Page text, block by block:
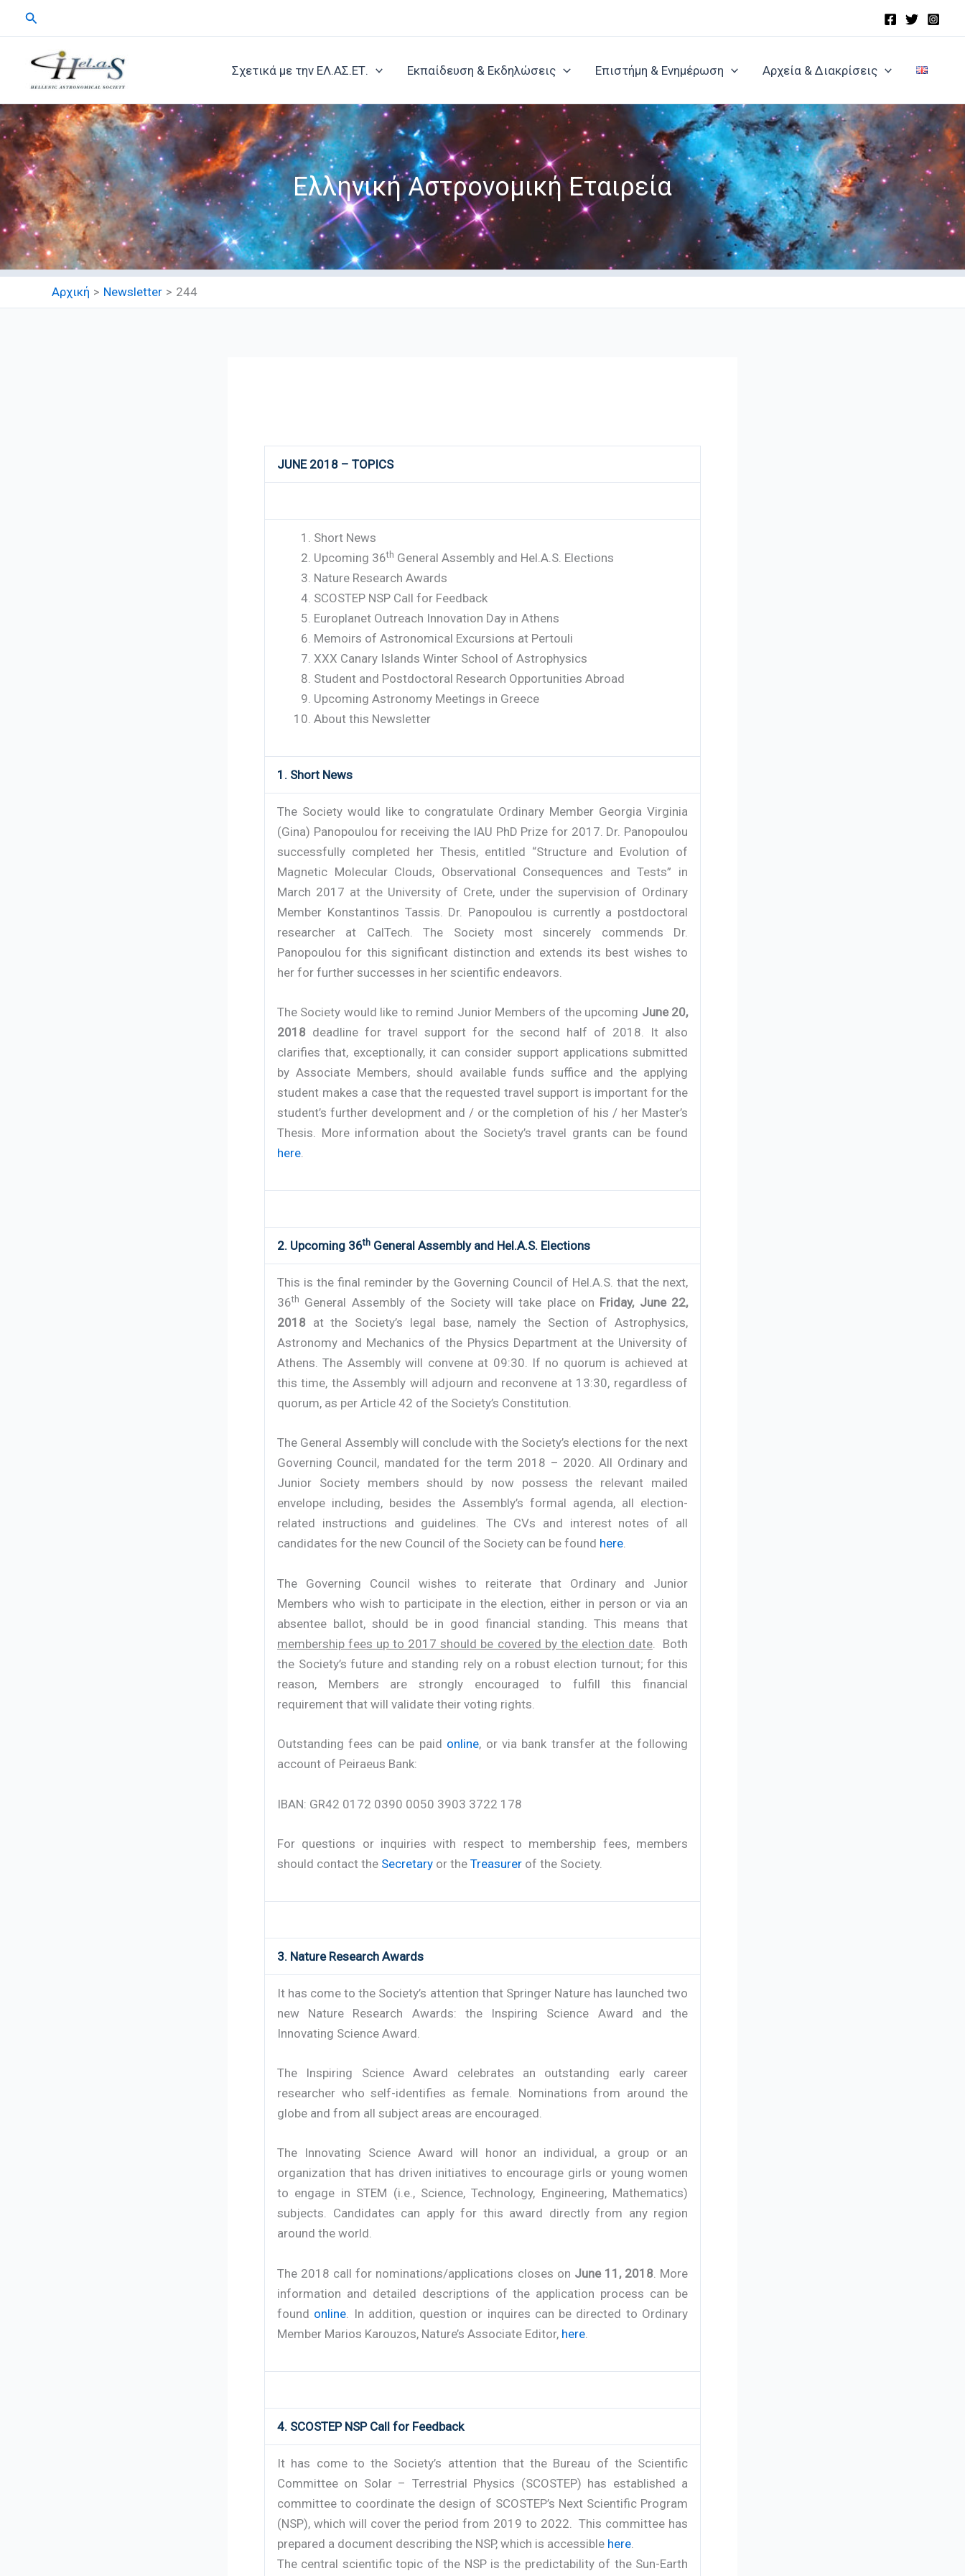
Μετάβαση
περιεχόμενο
Αναζήτηση
Σχετικά με την ΕΛ.ΑΣ.ΕΤ. Εκπαίδευση & Εκδηλώσεις Επιστήμη & Ενημέρωση Αρχεία & Διακρίσεις
Ελληνική Αστρονομική Εταιρεία
Αρχική Newsletter 244
JUNE 2018 – TOPICS
Short News
Upcoming 36th General Assembly and Hel.A.S. Elections
Nature Research Awards
SCOSTEP NSP Call for Feedback
Europlanet Outreach Innovation Day in Athens
Memoirs of Astronomical Excursions at Pertouli
XXX Canary Islands Winter School of Astrophysics
Student and Postdoctoral Research Opportunities Abroad
Upcoming Astronomy Meetings in Greece
About this Newsletter
1. Short News
The Society would like to congratulate Ordinary Member Georgia Virginia
(Gina) Panopoulou for receiving the IAU PhD Prize for 2017. Dr. Panopoulou
successfully completed her Thesis, entitled “Structure and Evolution of
Magnetic Molecular Clouds, Observational Consequences and Tests” in
March 2017 at the University of Crete, under the supervision of Ordinary
Member Konstantinos Tassis. Dr. Panopoulou is currently a postdoctoral
researcher at CalTech. The Society most sincerely commends Dr.
Panopoulou for this significant distinction and extends its best wishes to
her for further successes in her scientific endeavors.
The Society would like to remind Junior Members of the upcoming June 20,
2018 deadline for travel support for the second half of 2018. It also
clarifies that, exceptionally, it can consider support applications submitted
by Associate Members, should available funds suffice and the applying
student makes a case that the requested travel support is important for the
student’s further development and / or the completion of his / her Master’s
Thesis. More information about the Society’s travel grants can be found
here.
2. Upcoming 36th General Assembly and Hel.A.S. Elections
This is the final reminder by the Governing Council of Hel.A.S. that the next,
36th General Assembly of the Society will take place on Friday, June 22,
2018 at the Society’s legal base, namely the Section of Astrophysics,
Astronomy and Mechanics of the Physics Department at the University of
Athens. The Assembly will convene at 09:30. If no quorum is achieved at
this time, the Assembly will adjourn and reconvene at 13:30, regardless of
quorum, as per Article 42 of the Society’s Constitution.
The General Assembly will conclude with the Society’s elections for the next
Governing Council, mandated for the term 2018 – 2020. All Ordinary and
Junior Society members should by now possess the relevant mailed
envelope including, besides the Assembly’s formal agenda, all election-
related instructions and guidelines. The CVs and interest notes of all
candidates for the new Council of the Society can be found here.
The Governing Council wishes to reiterate that Ordinary and Junior
Members who wish to participate in the election, either in person or via an
absentee ballot, should be in good financial standing. This means that
membership fees up to 2017 should be covered by the election date. Both
the Society’s future and standing rely on a robust election turnout; for this
reason, Members are strongly encouraged to fulfill this financial
requirement that will validate their voting rights.
Outstanding fees can be paid online, or via bank transfer at the following
account of Peiraeus Bank:
IBAN: GR42 0172 0390 0050 3903 3722 178
For questions or inquiries with respect to membership fees, members
should contact the Secretary or the Treasurer of the Society.
3. Nature Research Awards
It has come to the Society’s attention that Springer Nature has launched two
new Nature Research Awards: the Inspiring Science Award and the
Innovating Science Award.
The Inspiring Science Award celebrates an outstanding early career
researcher who self-identifies as female. Nominations from around the
globe and from all subject areas are encouraged.
The Innovating Science Award will honor an individual, a group or an
organization that has driven initiatives to encourage girls or young women
to engage in STEM (i.e., Science, Technology, Engineering, Mathematics)
subjects. Candidates can apply for this award directly from any region
around the world.
The 2018 call for nominations/applications closes on June 11, 2018 . More
information and detailed descriptions of the application process can be
found online . In addition, question or inquires can be directed to Ordinary
Member Marios Karouzos, Nature’s Associate Editor, here
4. SCOSTEP NSP Call for Feedback
It has come to the Society’s attention that the Bureau of the Scientific
Committee on Solar – Terrestrial Physics (SCOSTEP) has established a
committee to coordinate the design of SCOSTEP’s Next Scientific Program
(NSP), which will cover the period from 2019 to 2022. This committee has
prepared a document describing the NSP, which is accessible here.
The central scientific topic of the NSP is the predictability of the Sun-Earth